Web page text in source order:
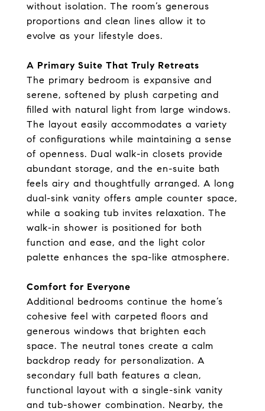
without isolation. The room’s generous
proportions and clean lines allow it to
evolve as your lifestyle does.
A Primary Suite That Truly Retreats
The primary bedroom is expansive and
serene, softened by plush carpeting and
filled with natural light from large windows.
The layout easily accommodates a variety
of configurations while maintaining a sense
of openness. Dual walk-in closets provide
abundant storage, and the en-suite bath
feels airy and thoughtfully arranged. A long
dual-sink vanity offers ample counter space,
while a soaking tub invites relaxation. The
walk-in shower is positioned for both
function and ease, and the light color
palette enhances the spa-like atmosphere.
Comfort for Everyone
Additional bedrooms continue the home’s
cohesive feel with carpeted floors and
generous windows that brighten each
space. The neutral tones create a calm
backdrop ready for personalization. A
secondary full bath features a clean,
functional layout with a single-sink vanity
and tub-shower combination. Nearby, the